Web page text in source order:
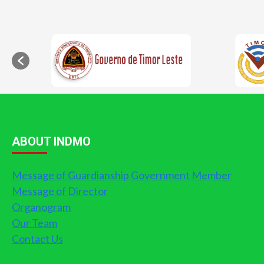
ABOUT INDMO
Message of Guardianship Government Member
Message of Director
Organogram
Our Team
Contact Us